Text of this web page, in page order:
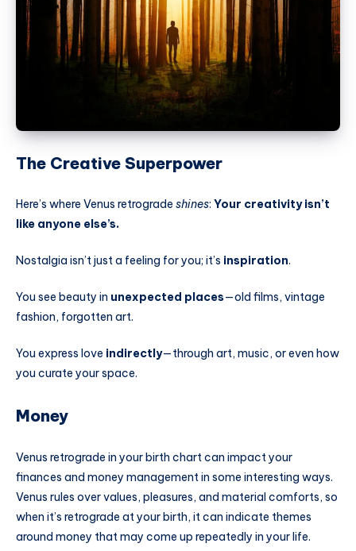
The Creative Superpower
Here’s where Venus retrograde shines: Your creativity isn’t
like anyone else’s.
Nostalgia isn’t just a feeling for you; it’s inspiration.
You see beauty in unexpected places—old films, vintage
fashion, forgotten art.
You express love indirectly—through art, music, or even how
you curate your space.
Money
Venus retrograde in your birth chart can impact your
finances and money management in some interesting ways.
Venus rules over values, pleasures, and material comforts, so
when it’s retrograde at your birth, it can indicate themes
around money that may come up repeatedly in your life.